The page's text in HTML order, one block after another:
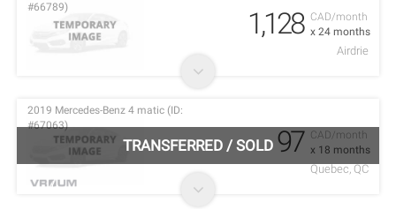
CAD/month
x 24 months
#66789)
1,128
Airdrie
CAD/month
x 18 months
TRANSFERRED / SOLD
2019 Mercedes-Benz 4 matic (ID:
#67063)
97
Quebec, QC